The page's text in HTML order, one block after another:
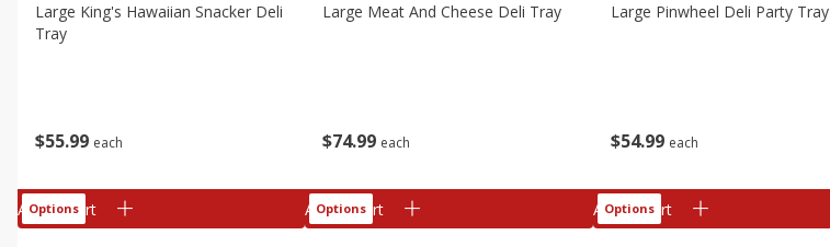
$5599 each
Large King's Hawaiian Snacker Deli
Tray
Add to cart
Options
$74 99 each
Large Meat And Cheese Deli Tray
Add to cart
Options
$5499 each
Large Pinwheel Deli Party Tray
Add to cart
Options